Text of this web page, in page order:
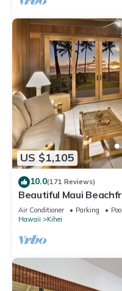
US $1,105
10.0(171 Reviews)
Beautiful Maui
Views! 200+ Five Star
Air Conditioner Parking
Pool
Hawaii
Kihei